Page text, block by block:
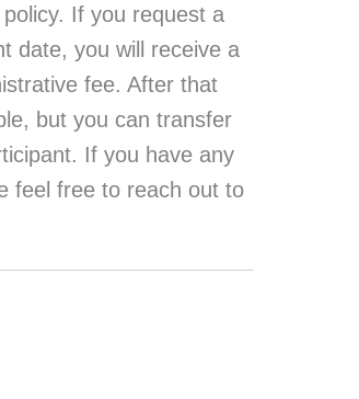
If you request a
date, you will receive a
fee. After that
but you can transfer
If you have any
feel free to reach out to